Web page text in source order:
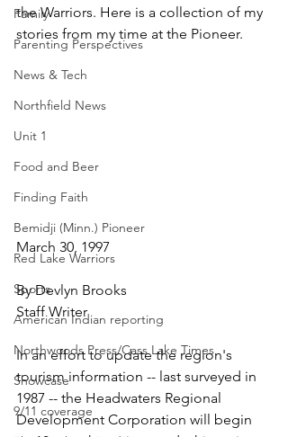
Family
Parenting Perspectives
News & Tech
Northfield News
Unit 1
Food and Beer
Finding Faith
Bemidji (Minn.) Pioneer
Red Lake Warriors
Sports
American Indian reporting
Northwoods Press/Cass Lake Times
Showcase
9/11 coverage
the Warriors. Here is a collection of my
stories from my time at the Pioneer.
March 30, 1997
By Devlyn Brooks
Staff Writer
In an effort to update the region's
tourism information -- last surveyed in
1987 -- the Headwaters Regional
Development Corporation will begin